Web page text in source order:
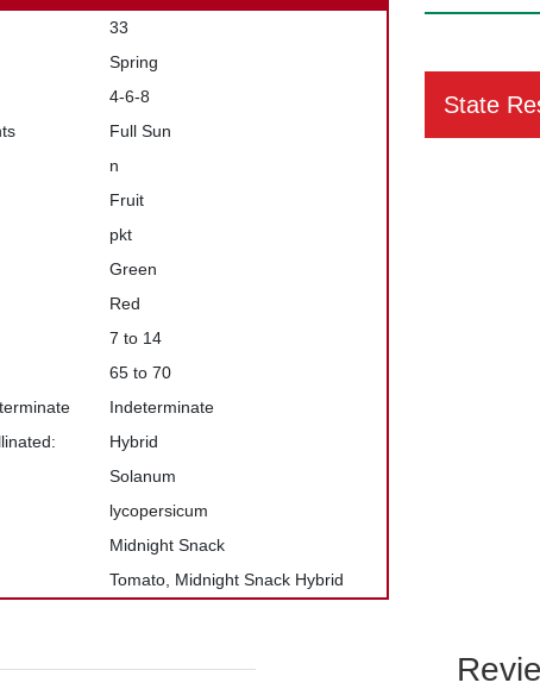
33
Spring
4-6-8
Full Sun
n
Fruit
pkt
Green
Red
7 to 14
65 to 70
Indeterminate
Hybrid
Solanum
lycopersicum
Midnight Snack
Tomato, Midnight Snack Hybrid
State